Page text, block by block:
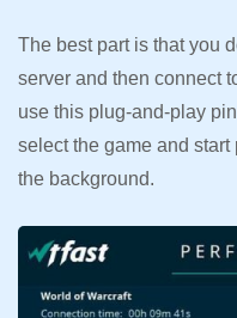
The best part is that you
server and then connect
use this plug-and-play
select the game and
the background.